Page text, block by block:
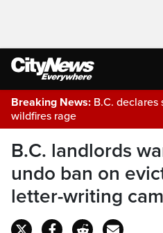
Breaking News: B.C.
wildfires rage
B.C. landlords
undo ban on
letter-writing